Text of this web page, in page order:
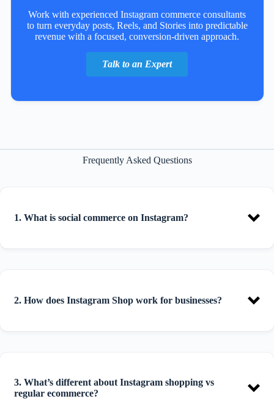
Work with experienced Instagram commerce consultants
to turn everyday posts, Reels, and Stories into predictable
revenue with a focused, conversion-driven approach.
Talk to an Expert
Frequently Asked Questions
1. What is social commerce on Instagram?
2.How does Instagram Shop work for businesses?
3. What’s different about Instagram shopping vs
regular ecommerce?